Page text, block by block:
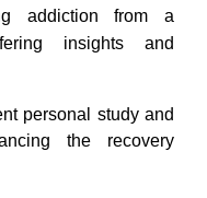
addiction from a
insights and
personal study and
the recovery